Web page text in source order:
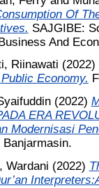
Of
SAJGIBE:
And
Riinawati (2022)
Economy.
(2022)
ERA
Modernisasi
Wardani (2022)